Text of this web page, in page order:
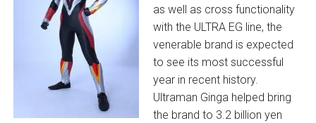
as well as cross functionality
with the ULTRA EG line, the
venerable brand is expected
to see its most successful
year in recent history.
Ultraman Ginga helped bring
the brand to 3.2 billion yen